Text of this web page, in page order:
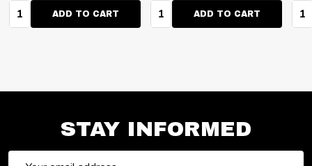
Quantity:ADD TO CART Quantity:ADD TO CART
STAY INFORMED